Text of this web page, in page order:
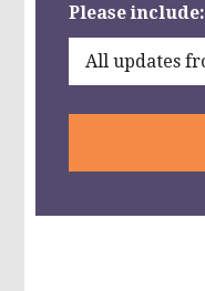
Please include: